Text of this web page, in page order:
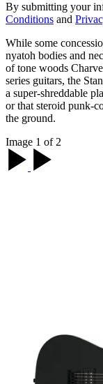
By submitting your
Conditions and
While some
nyatoh bodies and
of tone woods
series guitars, the
a super-shreddable
or that steroid punk-
the ground.
Image 1 of 2